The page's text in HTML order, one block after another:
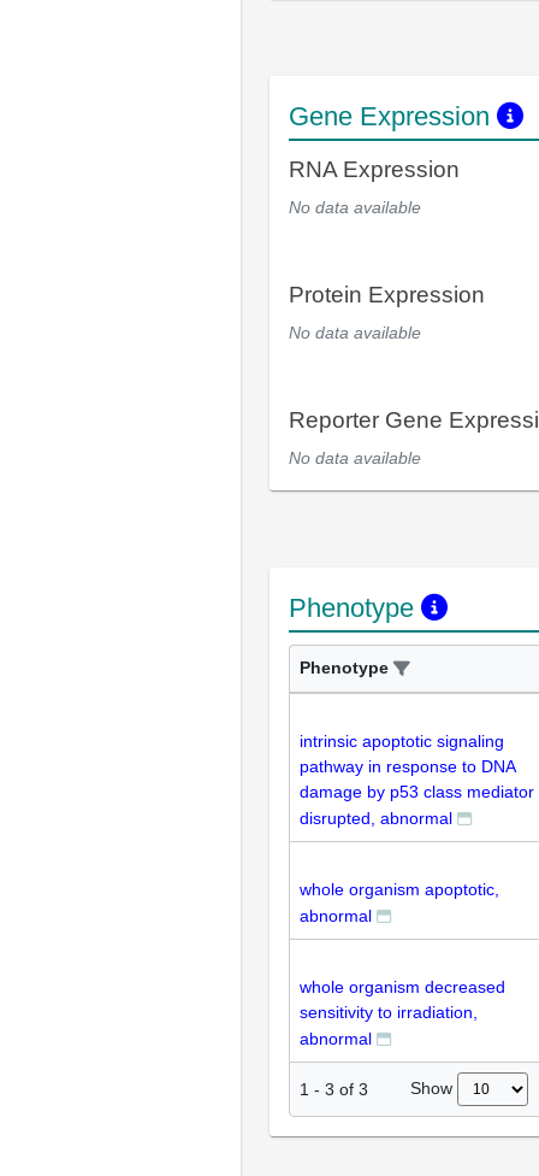
Gene Expression
RNA Expression
No data available
Protein Expression
No data available
Reporter Gene
No data available
Phenotype
Phenotype
intrinsic apoptotic signaling
pathway in response to DNA
damage by p53 class mediator
disrupted, abnormal
whole organism apoptotic,
abnormal
whole organism decreased
sensitivity to irradiation,
abnormal
1 - 3 of 3 Show